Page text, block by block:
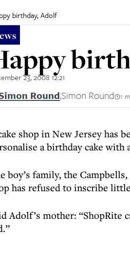
birthday, Adolf
23, 2008 12:21
Round,Simon Round 1
shop in New Jersey has
a birthday cake with
boy’s family, the
has refused to inscribe
Adolf’s mother: “ShopRite